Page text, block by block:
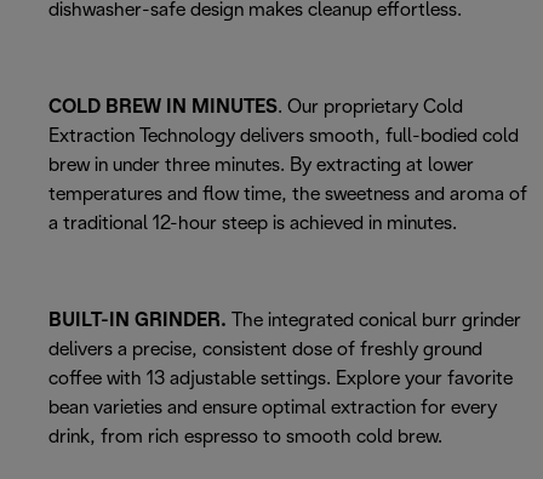
dishwasher-safe design makes cleanup effortless.
COLD BREW IN MINUTES. Our proprietary Cold
Extraction Technology delivers smooth, full-bodied cold
brew in under three minutes. By extracting at lower
temperatures and flow time, the sweetness and aroma of
a traditional 12-hour steep is achieved in minutes.
BUILT-IN GRINDER. The integrated conical burr grinder
delivers a precise, consistent dose of freshly ground
coffee with 13 adjustable settings. Explore your favorite
bean varieties and ensure optimal extraction for every
drink, from rich espresso to smooth cold brew.